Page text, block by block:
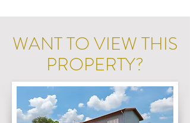
WANT TO VIEW THIS
PROPERTY?